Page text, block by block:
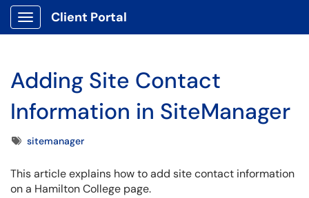
Show Applications Menu
Client Portal
Adding Site Contact
Information in SiteManager
Tagssitemanager
This article explains how to add site contact information
on a Hamilton College page.